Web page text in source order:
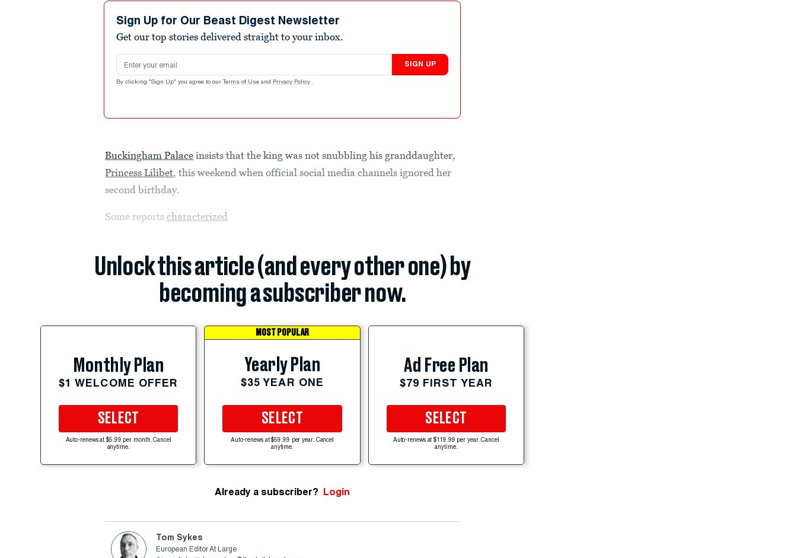
Sign Up for Our Beast Digest Newsletter
Get our top stories delivered straight to your inbox.
Email address
SIGN UP
By clicking "Sign Up" you agree to our Terms of Use and Privacy Policy .
Buckingham Palace insists that the king was not snubbling his granddaughter,
Princess Lilibet, this weekend when official social media channels ignored her
second birthday.
Some reportscharacterized
Unlock this article (and every other one) by
becoming a subscriber now.
Monthly Plan
$1 WELCOME OFFER
SELECT
Auto-renews at $5.99 per month. Cancel
anytime.
MOST POPULAR
Yearly Plan
$35 YEAR ONE
SELECT
Auto-renews at $59.99 per year. Cancel
anytime.
Ad Free Plan
$79 FIRST YEAR
SELECT
Auto-renews at $119.99 per year. Cancel
anytime.
Already a subscriber? Login
Tom Sykes
European Editor At Large